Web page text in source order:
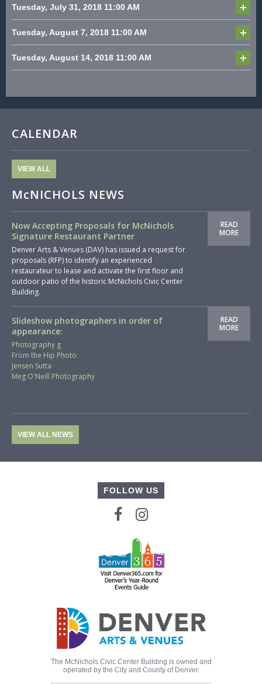
Tuesday, July 31, 2018 11:00 AM
Tuesday, August 7, 2018 11:00 AM
Tuesday, August 14, 2018 11:00 AM
CALENDAR
VIEW ALL
McNICHOLS NEWS
Now Accepting Proposals for McNichols
Signature Restaurant Partner
Denver Arts & Venues (DAV) has issued a request for
proposals (RFP) to identify an experienced
restaurateur to lease and activate the first floor and
outdoor patio of the historic McNichols Civic Center
Building.
READ
MORE
Slideshow photographers in order of
appearance:
Photography g
From the Hip Photo
Jensen Sutta
Meg O'Neill Photography
READ
MORE
VIEW ALL NEWS
FOLLOW US
The McNichols Civic Center Building is owned and
operated by the City and County of Denver.